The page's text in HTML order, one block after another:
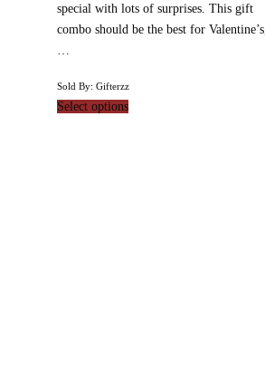
special with lots of surprises. This gift
combo should be the best for Valentine’s,
Sold By: Gifterzz
Select options